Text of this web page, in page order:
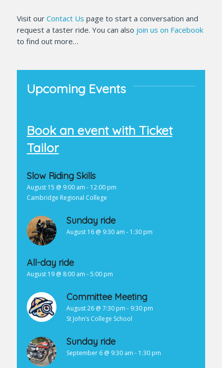
Visit our Contact Us page to start a conversation and
request a taster ride. You can also join us on Facebook
to find out more…
Upcoming Events
Book an event with Ticket
Tailor
Slow Riding Skills
August 15 @ 9:00 am - 12:00 pm
Cambridge Regional College
Sunday ride
August 16 @ 9:30 am - 1:30 pm
All-day ride
August 19 @ 8:00 am -5:00 pm
Committee Meeting
August 26 @ 7:30 pm - 9:30 pm
St John’s College School
Sunday ride
September 6 @ 9:30 am - 1:30 pm